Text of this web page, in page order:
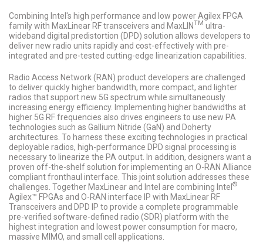
Combining Intel's high performance and low power Agilex FPGA
family with MaxLinear RF transceivers and MaxLINTM ultra-
wideband digital predistortion (DPD) solution allows developers to
deliver new radio units rapidly and cost-effectively with pre-
integrated and pre-tested cutting-edge linearization capabilities.
Radio Access Network (RAN) product developers are challenged
to deliver quickly higher bandwidth, more compact, and lighter
radios that support new 5G spectrum while simultaneously
increasing energy efficiency. Implementing higher bandwidths at
higher 5G RF frequencies also drives engineers to use new PA
technologies such as Gallium Nitride (GaN) and Doherty
architectures. To harness these exciting technologies in practical
deployable radios, high-performance DPD signal processing is
necessary to linearize the PA output. In addition, designers want a
proven off-the-shelf solution for implementing an O-RAN Alliance
compliant fronthaul interface. This joint solution addresses these
challenges. Together MaxLinear and Intel are combining Intel®
Agilex™ FPGAs and O-RAN interface IP with MaxLinear RF
Transceivers and DPD IP to provide a complete programmable
pre-verified software-defined radio (SDR) platform with the
highest integration and lowest power consumption for macro,
massive MIMO, and small cell applications.